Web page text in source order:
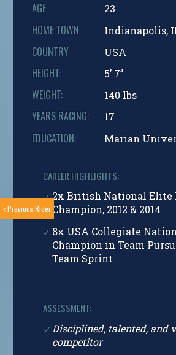
Previous Rider
AGE 23
HOME TOWN Indianapolis,
COUNTRY USA
HEIGHT: 5’ 7’’
WEIGHT: 140 lbs
YEARS RACING: 17
EDUCATION: Marian
CAREER HIGHLIGHTS:
2x British National Elite
Champion, 2012 & 2014
8x USA Collegiate
Champion in Team
Team Sprint
ASSESSMENT:
Disciplined, talented, and
competitor